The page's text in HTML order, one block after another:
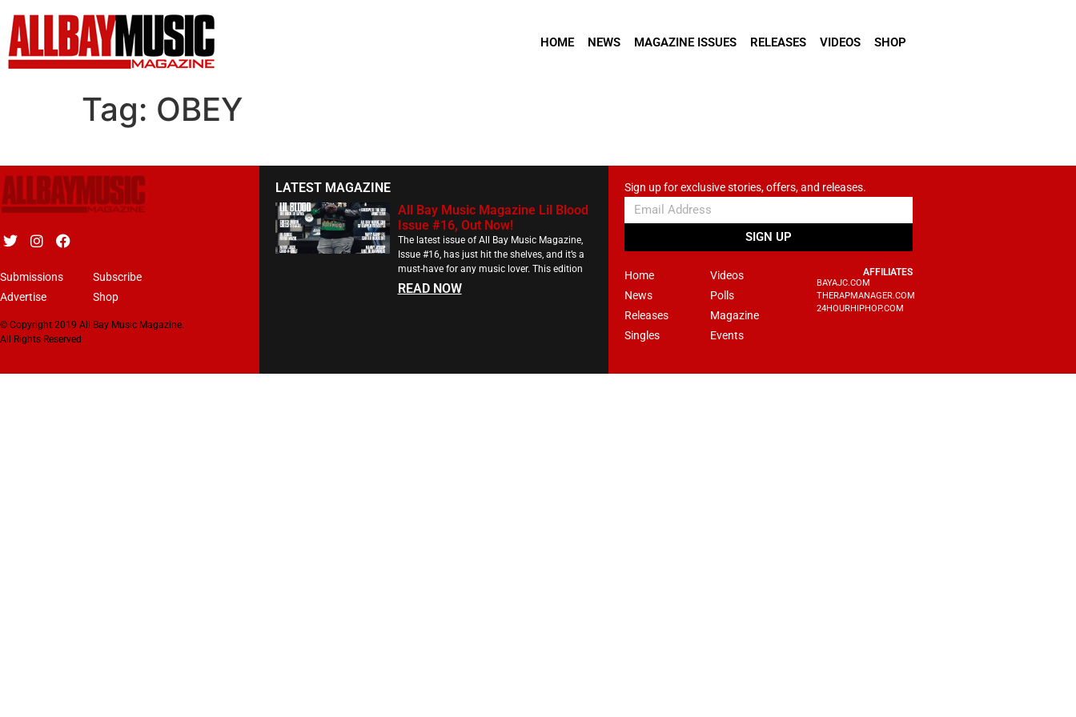
HOME NEWS MAGAZINE ISSUES RELEASES VIDEOS SHOP
Tag: OBEY
Submissions
Advertise
Subscribe
Shop
© Copyright 2019 All Bay Music Magazine.
All Rights Reserved
LATEST MAGAZINE
All Bay Music Magazine Lil Blood
Issue #16, Out Now!
The latest issue of All Bay Music Magazine,
Issue #16, has just hit the shelves, and it’s a
must-have for any music lover. This edition
READ NOW
Sign up for exclusive stories, offers, and releases.
SIGN UP
Home
News
Releases
Singles
Videos
Polls
Magazine
Events
AFFILIATES
BAYAJC.COM
THERAPMANAGER.COM
24HOURHIPHOP.COM